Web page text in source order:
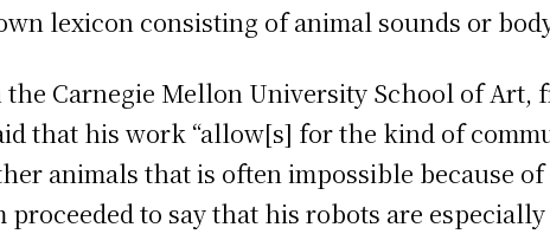
lexicon consisting of animal sounds or
Carnegie Mellon University School of Art,
that his work “allow[s] for the kind of
animals that is often impossible because
proceeded to say that his robots are